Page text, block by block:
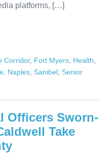
platforms, […]
Corridor, Fort Myers Health
Naples Sanibel Senior
Officers Sworn-
Take